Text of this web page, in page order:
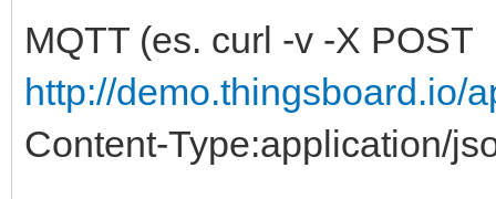
MQTT (es. curl -v -X POST
http://demo.thingsboard.io/
Content-Type:application/